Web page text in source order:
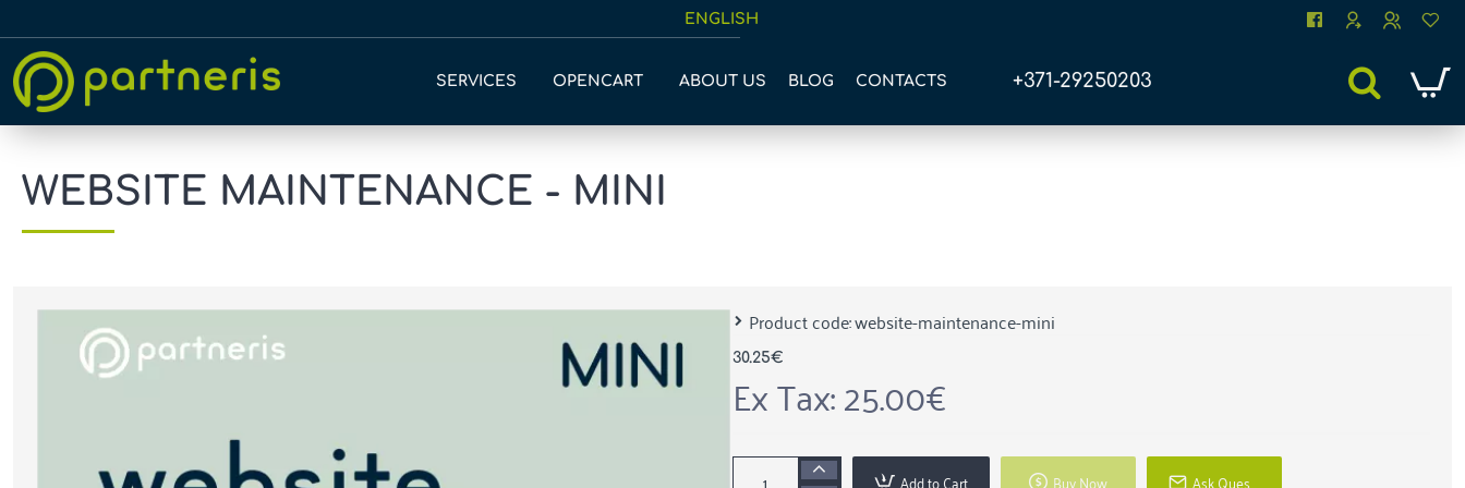
ENGLISH
SERVICES OPENCART ABOUT US BLOG CONTACTS +371-29250203
WEBSITE MAINTENANCE - MINI
Product code:website-maintenance-mini
30.25€
Ex Tax: 25.00€
Add to Cart Buy Now Ask Question